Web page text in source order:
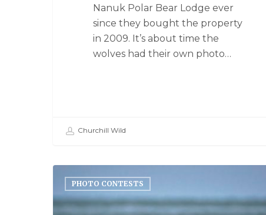
Nanuk Polar Bear Lodge ever
since they bought the property
in 2009. It’s about time the
wolves had their own photo…
Churchill Wild
PHOTO CONTESTS